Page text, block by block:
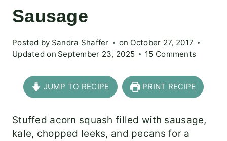
Sausage
Posted by Sandra Shaffer on October 27, 2017
Updated on September 23, 2025 15 Comments
JUMP TO RECIPE PRINT RECIPE
Stuffed acorn squash filled with sausage,
kale, chopped leeks, and pecans for a